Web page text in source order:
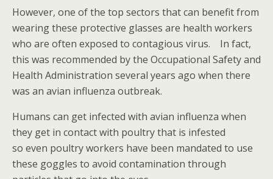
However, one of the top sectors that can benefit from
wearing these protective glasses are health workers
who are often exposed to contagious virus. In fact,
this was recommended by the Occupational Safety and
Health Administration several years ago when there
was an avian influenza outbreak.
Humans can get infected with avian influenza when
they get in contact with poultry that is infested
so even poultry workers have been mandated to use
these goggles to avoid contamination through